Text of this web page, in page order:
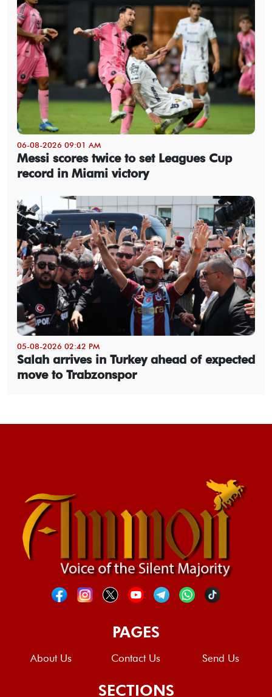
06-08-2026 09:01 AM
Messi scores twice to set Leagues Cup
record in Miami victory
05-08-2026 02:42 PM
Salah arrives in Turkey ahead of expected
move to Trabzonspor
PAGES
About Us Contact Us Send Us
SECTIONS